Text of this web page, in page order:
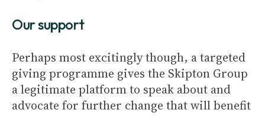
Our support
Perhaps most excitingly though, a targeted
giving programme gives the Skipton Group
a legitimate platform to speak about and
advocate for further change that will benefit